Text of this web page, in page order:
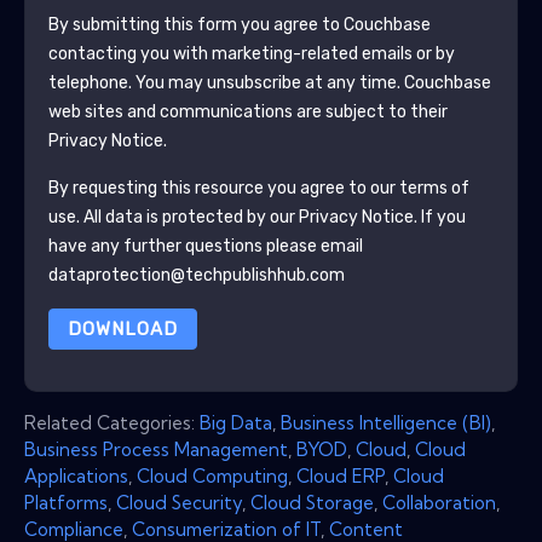
By submitting this form you agree to Couchbase
contacting you with marketing-related emails or by
telephone. You may unsubscribe at any time. Couchbase
web sites and communications are subject to their
Privacy Notice.
By requesting this resource you agree to our terms of
use. All data is protected by our Privacy Notice. If you
have any further questions please email
dataprotection@techpublishhub.com
DOWNLOAD
Related Categories: Big Data Business Intelligence (BI)
Business Process Management BYOD Cloud Cloud
Applications Cloud Computing Cloud ERP Cloud
Platforms Cloud Security Cloud Storage Collaboration
Compliance Consumerization of IT Content